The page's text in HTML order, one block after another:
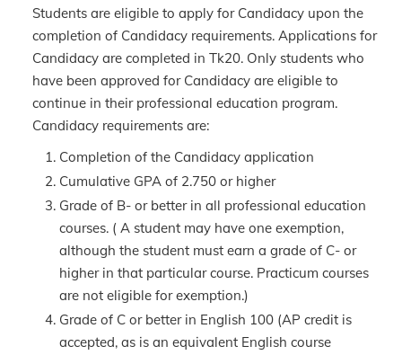
Students are eligible to apply for Candidacy upon the
completion of Candidacy requirements. Applications for
Candidacy are completed in Tk20. Only students who
have been approved for Candidacy are eligible to
continue in their professional education program.
Candidacy requirements are:
Completion of the Candidacy application
Cumulative GPA of 2.750 or higher
Grade of B- or better in all professional education
courses. ( A student may have one exemption,
although the student must earn a grade of C- or
higher in that particular course. Practicum courses
are not eligible for exemption.)
Grade of C or better in English 100 (AP credit is
accepted, as is an equivalent English course